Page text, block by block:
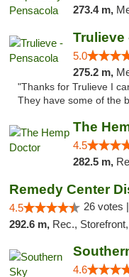
273.4 m,
Trulieve
5.0
275.2 m,
"Thanks for Trulieve I
They have some of the
The
4.5
282.5 m,
Remedy Center
4.5 26 votes |
292.6 m, Rec., Storefront,
4.6